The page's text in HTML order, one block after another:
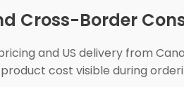
Cross-Border
and US delivery from
cost visible during